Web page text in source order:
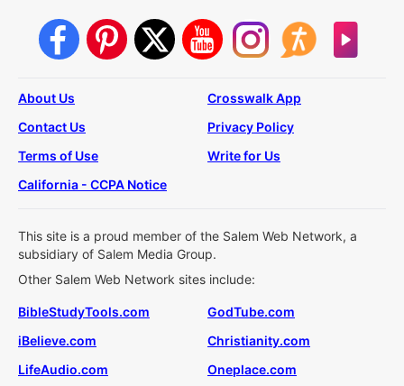
About Us
Crosswalk App
Contact Us
Privacy Policy
Terms of Use
Write for Us
California - CCPA Notice
This site is a proud member of the Salem Web Network, a
subsidiary of Salem Media Group.
Other Salem Web Network sites include:
BibleStudyTools.com
GodTube.com
iBelieve.com
Christianity.com
LifeAudio.com
Oneplace.com